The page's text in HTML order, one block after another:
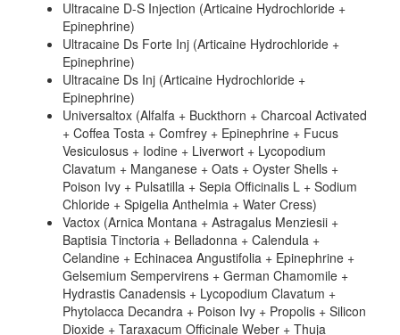
Ultracaine D-S Injection (Articaine Hydrochloride +
Epinephrine)
Ultracaine Ds Forte Inj (Articaine Hydrochloride +
Epinephrine)
Ultracaine Ds Inj (Articaine Hydrochloride +
Epinephrine)
Universaltox (Alfalfa + Buckthorn + Charcoal Activated
+ Coffea Tosta + Comfrey + Epinephrine + Fucus
Vesiculosus + Iodine + Liverwort + Lycopodium
Clavatum + Manganese + Oats + Oyster Shells +
Poison Ivy + Pulsatilla + Sepia Officinalis L + Sodium
Chloride + Spigelia Anthelmia + Water Cress)
Vactox (Arnica Montana + Astragalus Menziesii +
Baptisia Tinctoria + Belladonna + Calendula +
Celandine + Echinacea Angustifolia + Epinephrine +
Gelsemium Sempervirens + German Chamomile +
Hydrastis Canadensis + Lycopodium Clavatum +
Phytolacca Decandra + Poison Ivy + Propolis + Silicon
Dioxide + Taraxacum Officinale Weber + Thuja